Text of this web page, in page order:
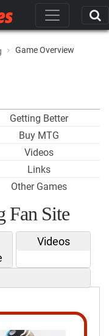
Game Overview
Getting Better
Buy MTG
Videos
Links
Other Games
Fan Site
Videos